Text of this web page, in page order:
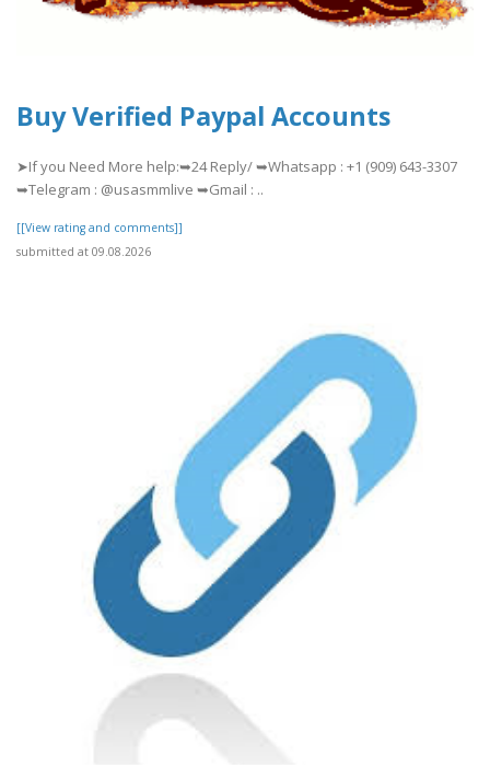
Buy Verified Paypal Accounts
➤If you Need More help:➥24 Reply/ ➥Whatsapp : +1 (909) 643-3307
➥Telegram : @usasmmlive ➥Gmail : ..
[[View rating and comments]]
submitted at 09.08.2026